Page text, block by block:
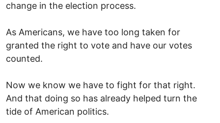
change in the election process.
As Americans, we have too long taken for
granted the right to vote and have our votes
counted.
Now we know we have to fight for that right.
And that doing so has already helped turn the
tide of American politics.